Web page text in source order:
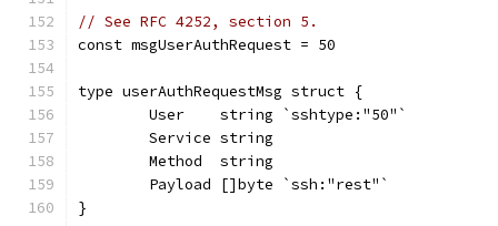
// See RFC 4252, section 5.
const msgUserAuthRequest = 50
type userAuthRequestMsg struct {
	User    string `sshtype:"50"`
	Service string
	Method  string
	Payload []byte `ssh:"rest"`
}